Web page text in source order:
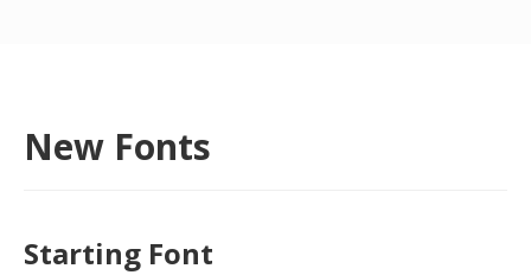
New Fonts
Starting Font